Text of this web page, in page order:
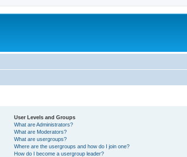
User Levels and Groups
What are Administrators?
What are Moderators?
What are usergroups?
Where are the usergroups and how do I join one?
How do I become a usergroup leader?